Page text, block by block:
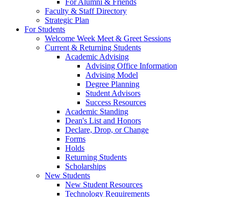
For Alumni & Friends
Faculty & Staff Directory
Strategic Plan
For Students
Welcome Week Meet & Greet Sessions
Current & Returning Students
Academic Advising
Advising Office Information
Advising Model
Degree Planning
Student Advisors
Success Resources
Academic Standing
Dean's List and Honors
Declare, Drop, or Change
Forms
Holds
Returning Students
Scholarships
New Students
New Student Resources
Technology Requirements